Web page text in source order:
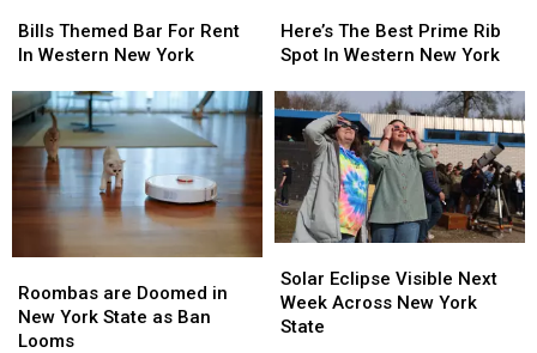
Themed
Bar
Rent
In
Western
New
York
Bills Themed Bar For Rent
In Western New York
Themed
Bar
Rent
In
Western
New
York
The
Best
Rib
Spot
Western
New
York
Here’s The Best Prime Rib
Spot In Western New York
The
Best
Rib
Spot
Western
New
York
are
Doomed
in
Roombas are Doomed in
New York State as Ban
Looms
are
Doomed
in
Eclipse
Visible
Next
Solar Eclipse Visible Next
Week Across New York
State
Eclipse
Visible
Next